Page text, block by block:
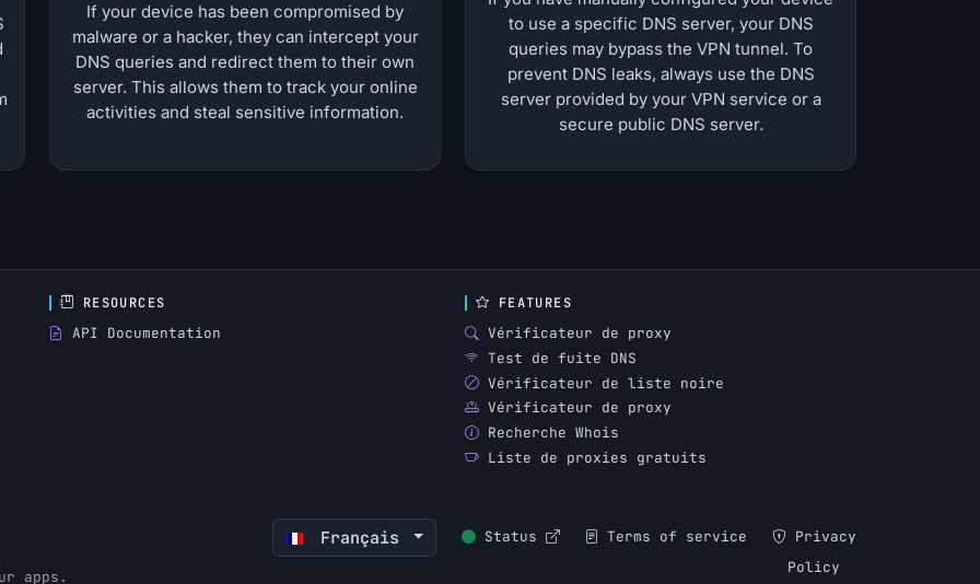
If your device has been compromised by
malware or a hacker, they can intercept your
DNS queries and redirect them to their own
server. This allows them to track your online
activities and steal sensitive information.
to use a specific DNS server, your DNS
queries may bypass the VPN tunnel. To
prevent DNS leaks, always use the DNS
server provided by your VPN service or a
secure public DNS server.
RESOURCES
API Documentation
FEATURES
Vérificateur de proxy
Test de fuite DNS
Vérificateur de liste noire
Vérificateur de proxy
Recherche Whois
Liste de proxies gratuits
apps.
Français Status Terms of service
Privacy
Policy